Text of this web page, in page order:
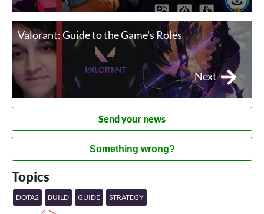
Valorant: Guide to the Game's Roles
Next
Send your news
Something wrong?
Topics
DOTA2 BUILD GUIDE STRATEGY